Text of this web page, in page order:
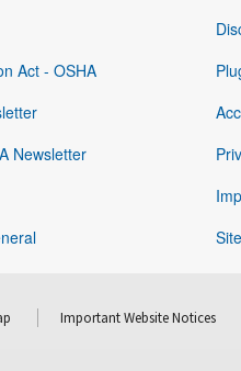
Act - OSHA
Newsletter
Important Website Notices